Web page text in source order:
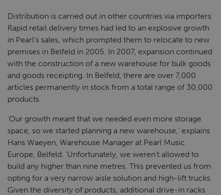
Distribution is carried out in other countries via importers.
Rapid retail delivery times had led to an explosive growth
in Pearl’s sales, which prompted them to relocate to new
premises in Belfeld in 2005. In 2007, expansion continued
with the construction of a new warehouse for bulk goods
and goods receipting. In Belfeld, there are over 7,000
articles permanently in stock from a total range of 30,000
products.
‘Our growth meant that we needed even more storage
space, so we started planning a new warehouse,’ explains
Hans Waeyen, Warehouse Manager at Pearl Music
Europe, Belfeld. ‘Unfortunately, we weren’t allowed to
build any higher than nine metres. This prevented us from
opting for a very narrow aisle solution and high-lift trucks.
Given the diversity of products, additional drive-in racks